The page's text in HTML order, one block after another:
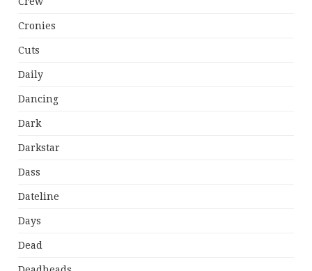
Cronies
Cuts
Daily
Dancing
Dark
Darkstar
Dass
Dateline
Days
Dead